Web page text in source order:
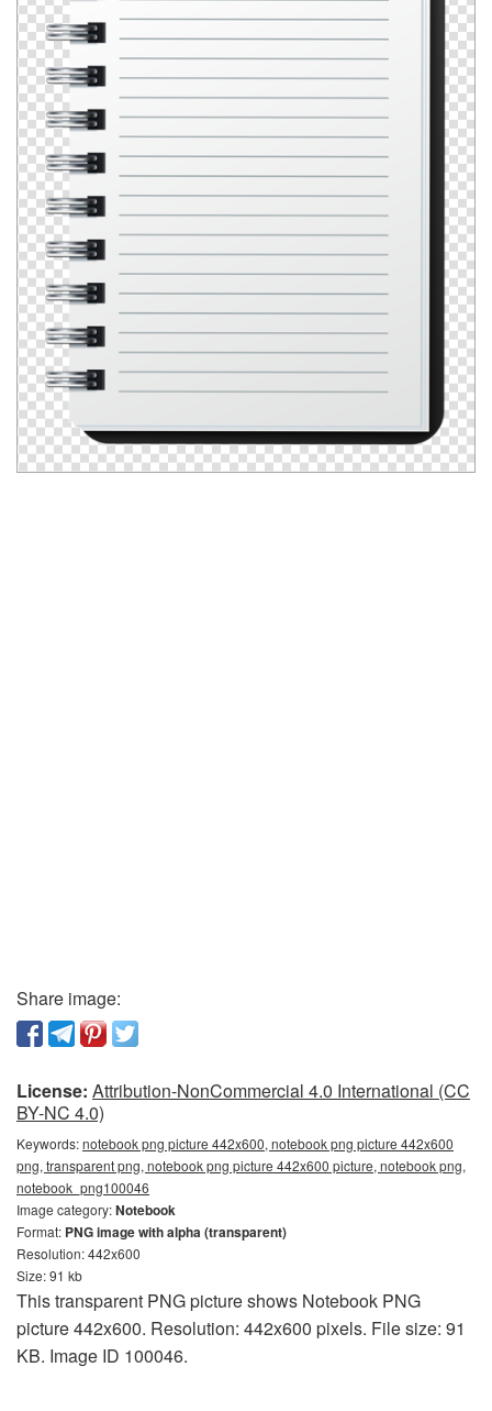
Share image:
License: Attribution-NonCommercial 4.0 International (CC
BY-NC 4.0)
Keywords:notebook png picture 442x600, notebook png picture 442x600
png, transparent png, notebook png picture 442x600 picture, notebook png,
notebook_png100046
Image category:Notebook
Format: PNG image with alpha (transparent)
Resolution: 442x600
Size: 91 kb
This transparent PNG picture shows Notebook PNG
picture 442x600. Resolution: 442x600 pixels. File size: 91
KB. Image ID 100046.